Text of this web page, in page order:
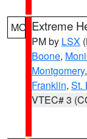
MO Extreme
PM by LSX
Boone,
Montgomery,
Franklin, St.
VTEC# 3